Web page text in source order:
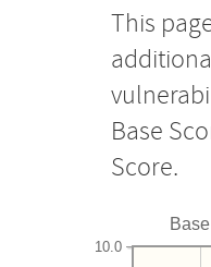
This
Base
Score.
10.0